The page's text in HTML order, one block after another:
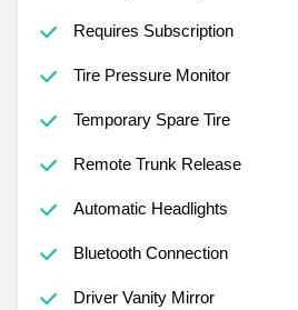
Requires Subscription
Tire Pressure Monitor
Temporary Spare Tire
Remote Trunk Release
Automatic Headlights
Bluetooth Connection
Driver Vanity Mirror